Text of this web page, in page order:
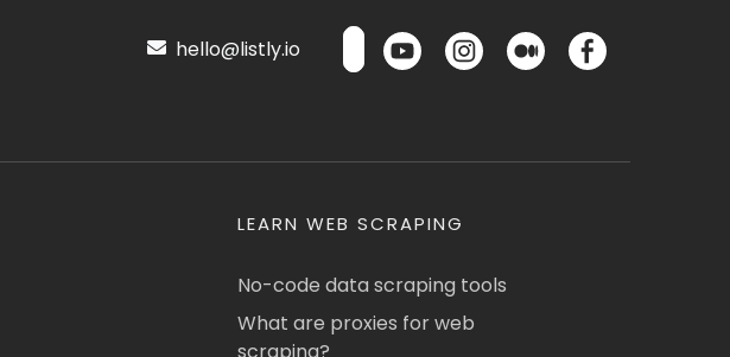
hello@listly.io
LEARN WEB SCRAPING
No-code data scraping tools
What are proxies for web